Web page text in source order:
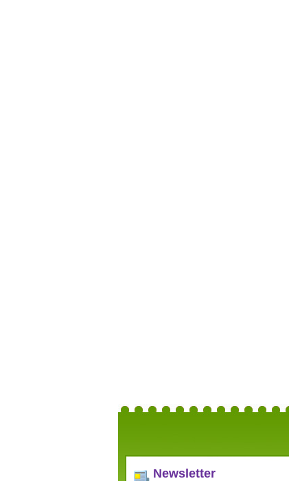
Newsletter